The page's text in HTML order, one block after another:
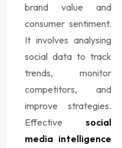
brand value and
consumer sentiment.
It involves analysing
social data to track
trends, monitor
competitors, and
improve strategies.
Effective social
media intelligence